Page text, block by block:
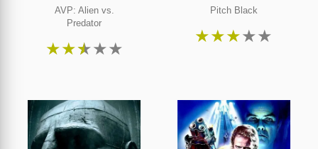
AVP: Alien vs.
Predator
★★★★★
Pitch Black
★★★★★